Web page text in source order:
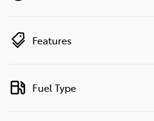
Features
Fuel Type